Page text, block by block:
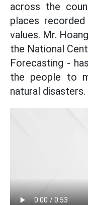
across the
places
values. Mr.
the National
Forecasting -
the people to
natural disasters.